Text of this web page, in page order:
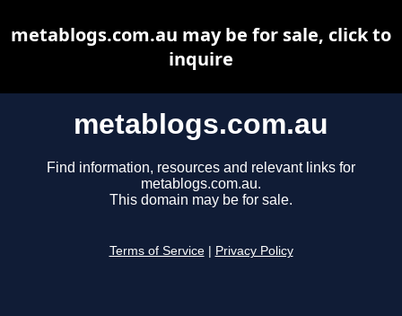
metablogs.com.au
Find information, resources and relevant links for
metablogs.com.au.
This domain may be for sale.
Terms of Service Privacy Policy
metablogs.com.au may be for sale, click to
inquire